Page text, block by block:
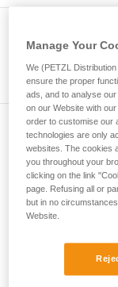
for Use
training.
your
and
We
your
not
Subscribe
and stay connected
Email *
Manage Your
We (PETZL
ensure the proper
ads, and to analyse
on our Website with
order to customise our
technologies are only
websites. The cookies
you throughout your
clicking on the link
page. Refusing all or
but in no
Website.